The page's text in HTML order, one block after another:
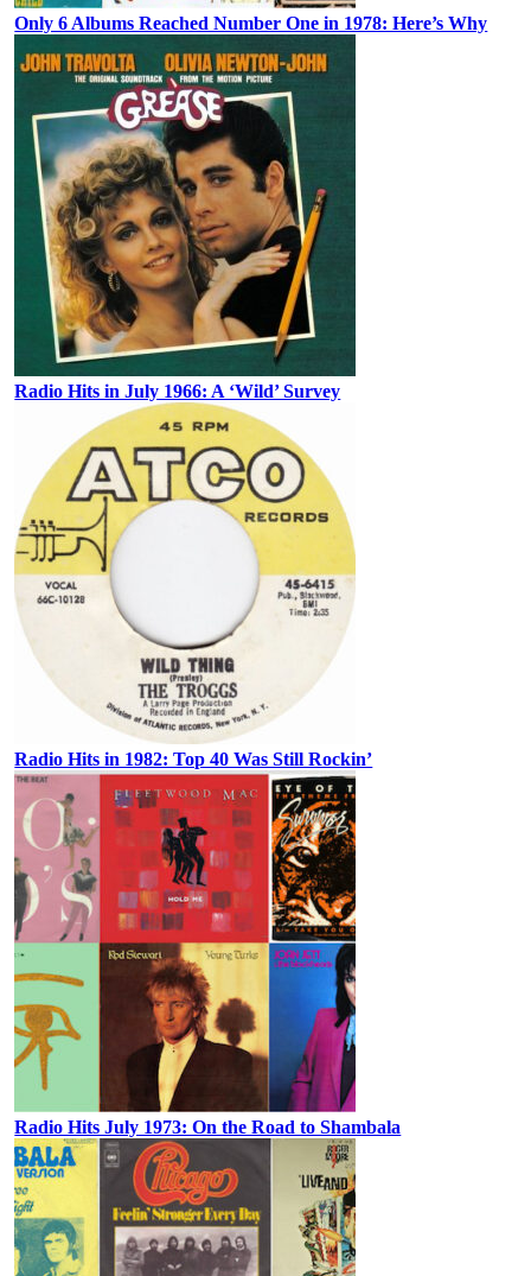
Only 6 Albums Reached Number One in 1978: Here’s Why
Radio Hits in July 1966: A ‘Wild’ Survey
Radio Hits in 1982: Top 40 Was Still Rockin’
Radio Hits July 1973: On the Road to Shambala